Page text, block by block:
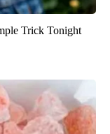
Trick Tonight